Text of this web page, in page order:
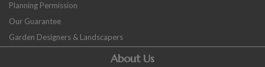
Planning Permission
Our Guarantee
Garden Designers & Landscapers
About Us